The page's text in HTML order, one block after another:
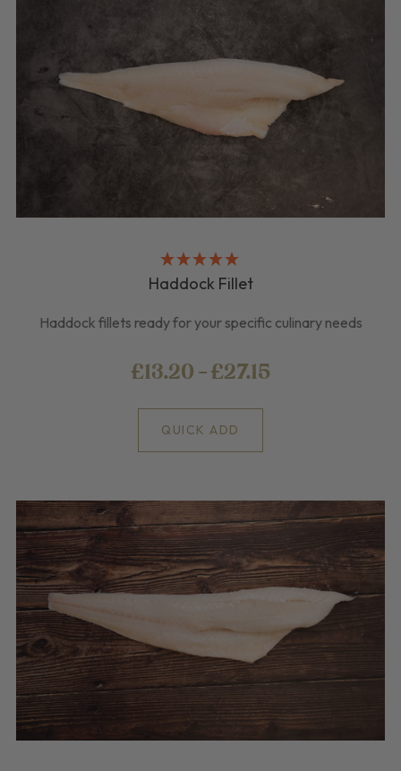
Haddock Fillet
Haddock fillets ready for your specific culinary needs
£13.20 - £27.15
QUICK ADD